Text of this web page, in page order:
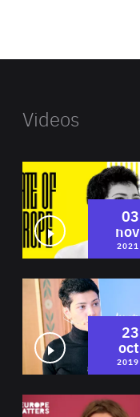
Videos
03
nov
2021
23
oct
2019